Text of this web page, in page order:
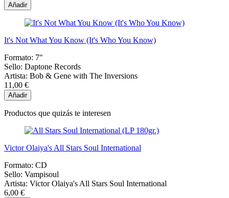
Añadir
It's Not What You Know (It's Who You Know)
Formato: 7"
Sello: Daptone Records
Artista: Bob & Gene with The Inversions
11,00 €
Añadir
Productos que quizás te interesen
Victor Olaiya's All Stars Soul International
Formato: CD
Sello: Vampisoul
Artista: Victor Olaiya's All Stars Soul International
6,00 €